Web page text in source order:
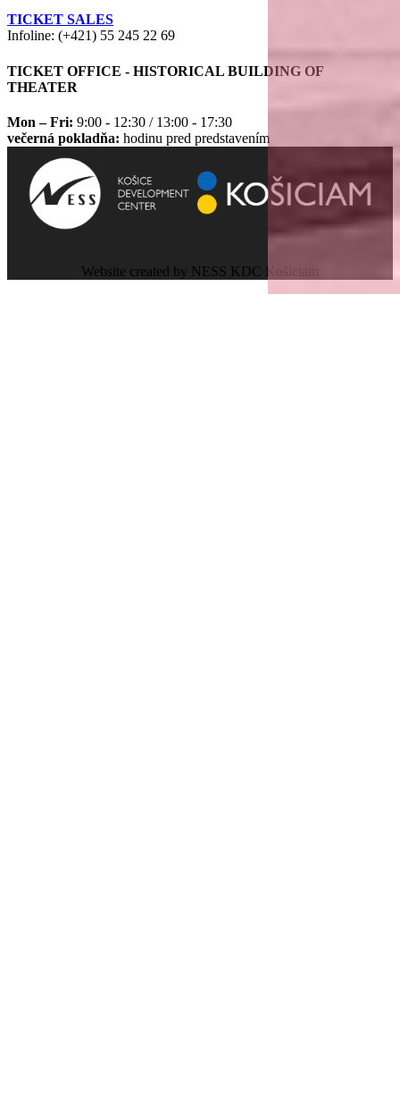
TICKET SALES
Infoline: (+421) 55 245 22 69
TICKET OFFICE - HISTORICAL BUILDING OF
THEATER
Mon – Fri: 9:00 - 12:30 / 13:00 - 17:30
večerná pokladňa: hodinu pred predstavením
Website created by NESS KDC Košiciam